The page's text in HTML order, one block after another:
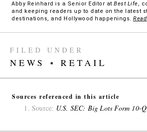
Abby Reinhard is a Senior Editor at Best Life,
and keeping readers up to date on the latest
destinations, and Hollywood happenings.
FILED UNDER
NEWS • RETAIL
Sources referenced in this article
Source: U.S. SEC: Big Lots Form 10-